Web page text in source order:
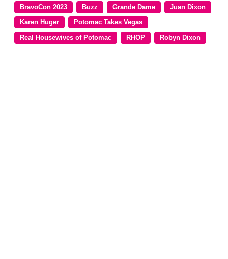
BravoCon 2023 Buzz Grande Dame Juan Dixon
Karen Huger Potomac Takes Vegas
Real Housewives of Potomac RHOP Robyn Dixon